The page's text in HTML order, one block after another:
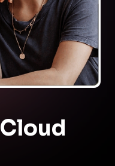
Cloud